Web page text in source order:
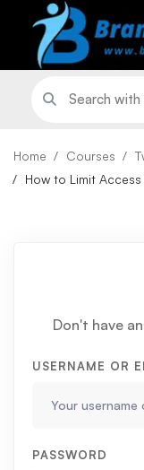
Home Courses
How to Limit
Don't have
USERNAME OR
PASSWORD